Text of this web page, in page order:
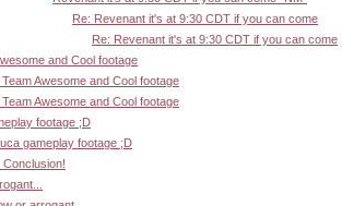
Re: Revenant it's at 9:30 CDT if you can come
Re: Revenant it's at 9:30 CDT if you can come
and Cool footage
Awesome and Cool footage
Awesome and Cool footage
footage ;D
gameplay footage ;D